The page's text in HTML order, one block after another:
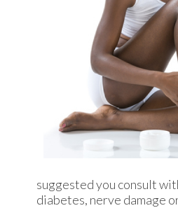
suggested you consult
diabetes, nerve damage